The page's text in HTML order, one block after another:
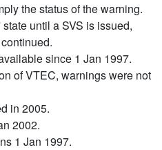
the status of the warning.
until a SVS is issued,
since 1 Jan 1997.
of VTEC, warnings were not
in 2005.
2002.
1 Jan 1997.